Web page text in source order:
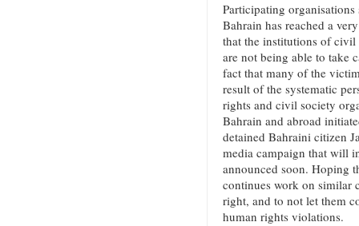
Participating
Bahrain has reached a
that the institutions of civil
are not being able to take
fact that many of the
result of the systematic
rights and civil society
Bahrain and abroad
detained Bahraini citizen
media campaign that will
announced soon. Hoping
continues work on similar
right, and to not let them
human rights violations.